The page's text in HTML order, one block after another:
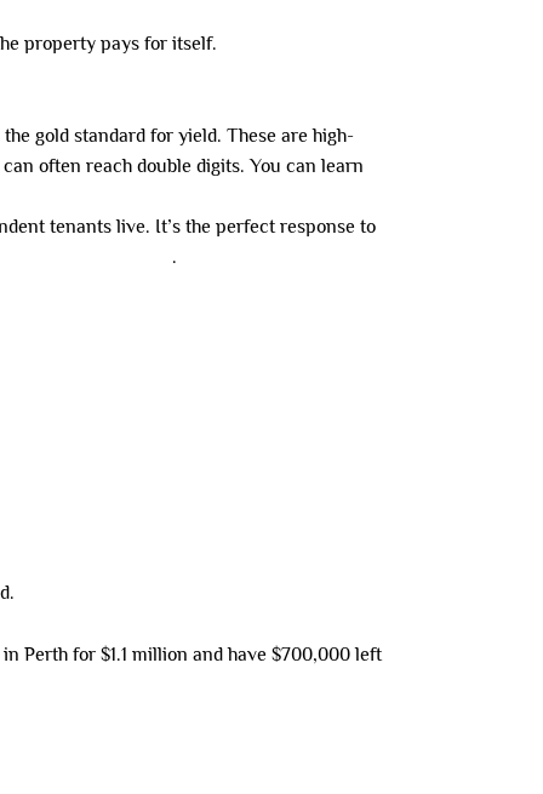
property pays for itself.
gold standard for yield. These are high-
often reach double digits. You can learn
tenants live. It’s the perfect response to
.
Perth for $1.1 million and have $700,000 left